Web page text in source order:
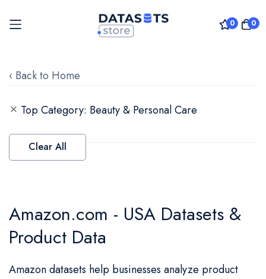
0 0
to
‹ Back to Home
Amazon.com - USA Datasets &
Product Data
Amazon datasets help businesses analyze product
Top Category Beauty & Personal Care
Clear All